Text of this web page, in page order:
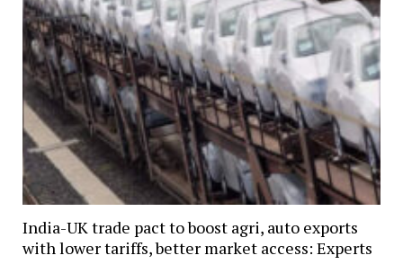
India-UK trade pact to boost agri, auto exports
with lower tariffs, better market access: Experts